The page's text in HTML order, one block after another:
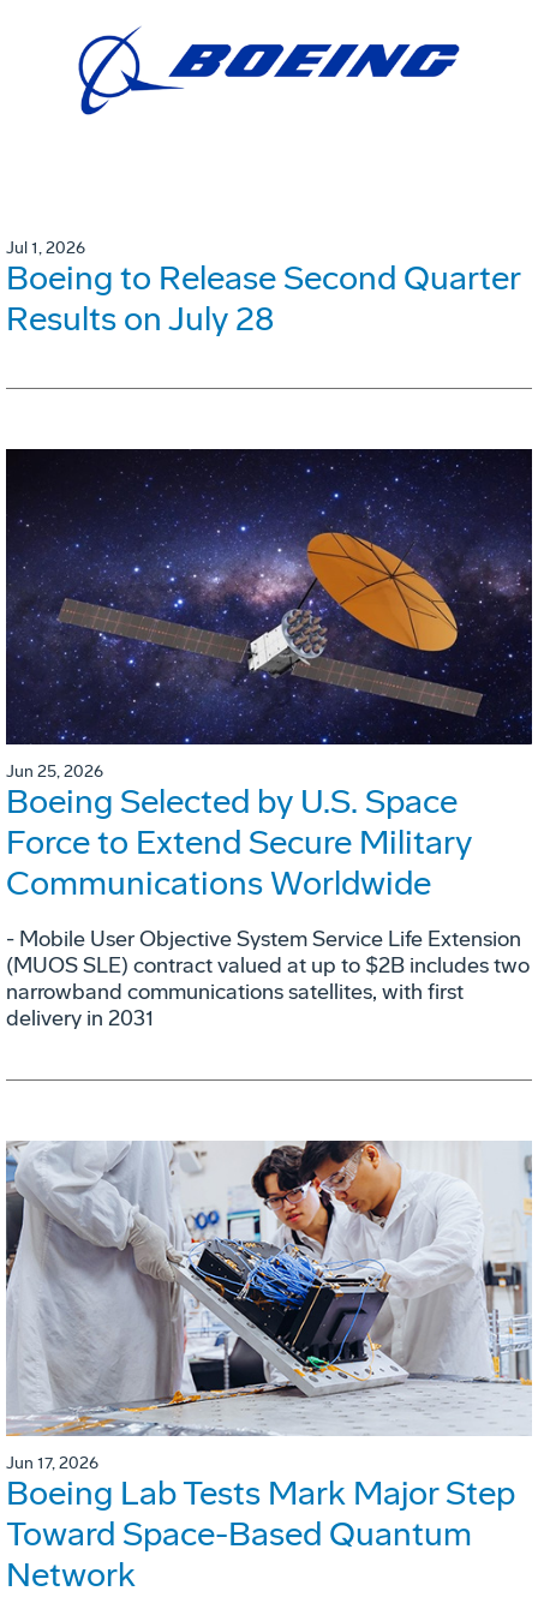
Jul 1, 2026
Boeing to Release Second Quarter
Results on July 28
Jun 25, 2026
Boeing Selected by U.S. Space
Force to Extend Secure Military
Communications Worldwide
- Mobile User Objective System Service Life Extension
(MUOS SLE) contract valued at up to $2B includes two
narrowband communications satellites, with first
delivery in 2031
Jun 17, 2026
Boeing Lab Tests Mark Major Step
Toward Space-Based Quantum
Network